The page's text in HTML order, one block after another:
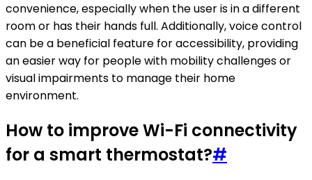
convenience, especially when the user is in a different
room or has their hands full. Additionally, voice control
can be a beneficial feature for accessibility, providing
an easier way for people with mobility challenges or
visual impairments to manage their home
environment.
How to improve Wi-Fi connectivity
for a smart thermostat?#